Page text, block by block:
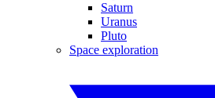
Saturn
Uranus
Pluto
Space exploration